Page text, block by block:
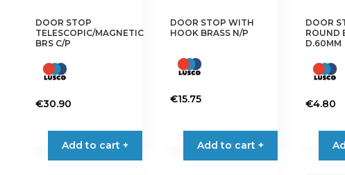
the
product
DOOR STOP
TELESCOPIC/MAGNETIC
BRS C/P
€30.90
Add to cart +
DOOR STOP WITH
HOOK BRASS N/P
€15.75
Add to cart +
DOOR
ROUND
D.60MM
€4.80